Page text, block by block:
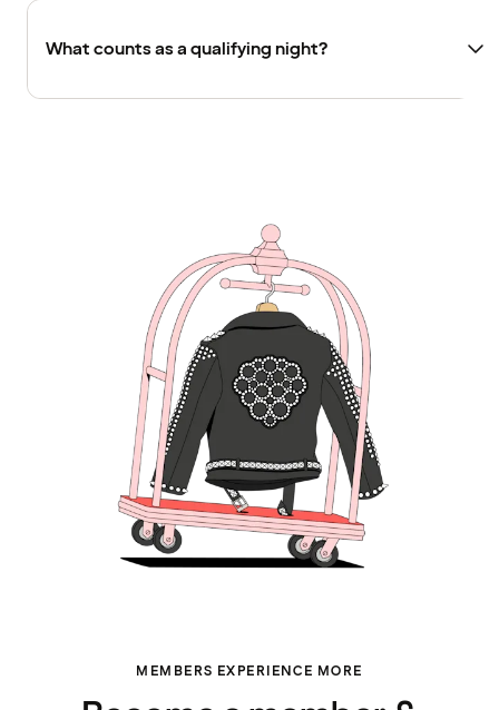
What counts as a qualifying night?
MEMBERS EXPERIENCE MORE